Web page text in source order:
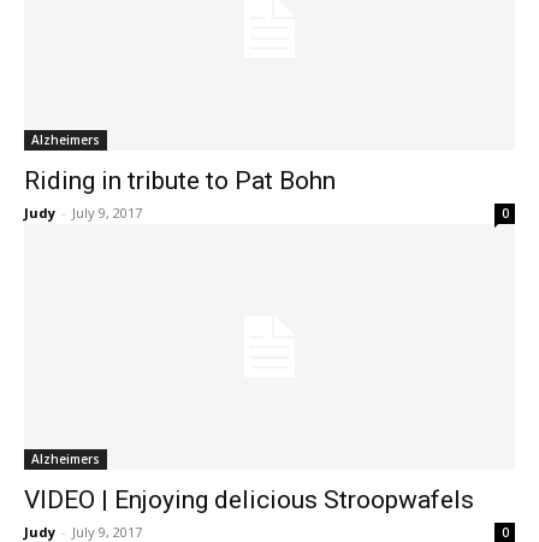
Alzheimers
Riding in tribute to Pat Bohn
Judy - July 9, 2017 0
Alzheimers
VIDEO | Enjoying delicious Stroopwafels
Judy - July 9, 2017 0